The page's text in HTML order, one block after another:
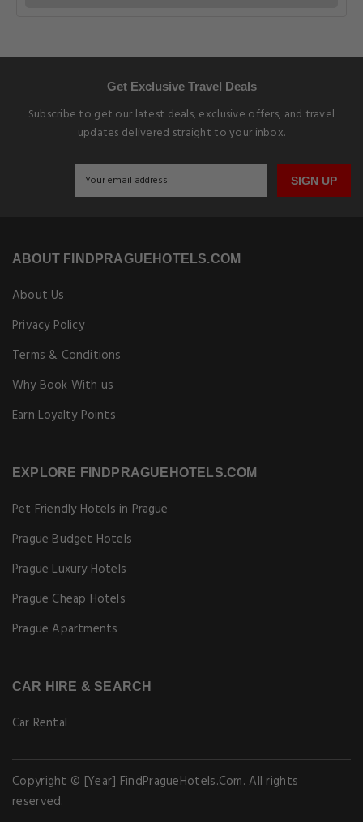
Get Exclusive Travel Deals
Subscribe to get our latest deals, exclusive offers, and travel
updates delivered straight to your inbox.
SIGN UP
ABOUT FINDPRAGUEHOTELS.COM
About Us
Privacy Policy
Terms & Conditions
Why Book With us
Earn Loyalty Points
EXPLORE FINDPRAGUEHOTELS.COM
Pet Friendly Hotels in Prague
Prague Budget Hotels
Prague Luxury Hotels
Prague Cheap Hotels
Prague Apartments
CAR HIRE & SEARCH
Car Rental
Copyright © [Year] FindPragueHotels.Com. All rights
reserved.